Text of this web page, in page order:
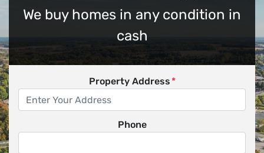
We buy homes in any condition in
cash
Property Address*
Phone